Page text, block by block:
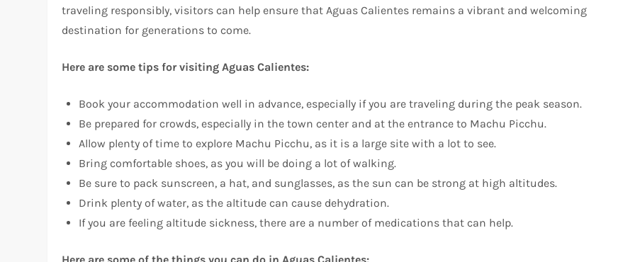
traveling responsibly, visitors can help ensure that Aguas Calientes remains a vibrant and welcoming
destination for generations to come.
Here are some tips for visiting Aguas Calientes:
Book your accommodation well in advance, especially if you are traveling during the peak season.
Be prepared for crowds, especially in the town center and at the entrance to Machu Picchu.
Allow plenty of time to explore Machu Picchu, as it is a large site with a lot to see.
Bring comfortable shoes, as you will be doing a lot of walking.
Be sure to pack sunscreen, a hat, and sunglasses, as the sun can be strong at high altitudes.
Drink plenty of water, as the altitude can cause dehydration.
If you are feeling altitude sickness, there are a number of medications that can help.